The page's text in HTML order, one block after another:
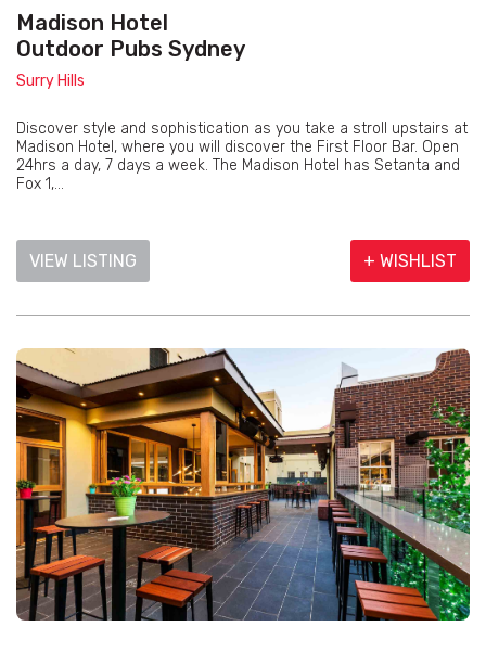
Madison Hotel
Outdoor Pubs Sydney
Surry Hills
Discover style and sophistication as you take a stroll upstairs at
Madison Hotel, where you will discover the First Floor Bar. Open
24hrs a day, 7 days a week. The Madison Hotel has Setanta and
Fox 1,...
VIEW LISTING + WISHLIST